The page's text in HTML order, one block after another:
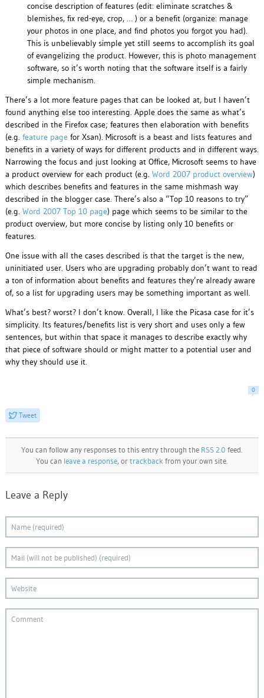
concise description of features (edit: eliminate scratches &
blemishes, fix red-eye, crop, … ) or a benefit (organize: manage
your photos in one place, and find photos you forgot you had).
This is unbelievably simple yet still seems to accomplish its goal
of evangelizing the product. However, this is photo management
software, so it’s worth noting that the software itself is a fairly
simple mechanism.
There’s a lot more feature pages that can be looked at, but I haven’t
found anything else too interesting. Apple does the same as what’s
described in the Firefox case; features then elaboration with benefits
(e.g. feature pagefor Xsan). Microsoft is a beast and lists features and
benefits in a variety of ways for different products and in different ways.
Narrowing the focus and just looking at Office, Microsoft seems to have
a product overview for each product (e.g. Word 2007 product overview)
which describes benefits and features in the same mishmash way
described in the blogger case. There’s also a “Top 10 reasons to try”
(e.g. Word 2007 Top 10 page) page which seems to be similar to the
product overview, but more concise by listing only 10 benefits or
features.
One issue with all the cases described is that the target is the new,
uninitiated user. Users who are upgrading probably don’t want to read
a ton of information about benefits and features they’re already aware
of, so a list for upgrading users may be something important as well.
What’s best? worst? I don’t know. Overall, I like the Picasa case for it’s
simplicity. Its features/benefits list is very short and uses only a few
sentences, but within that space it manages to describe exactly why
that piece of software should or might matter to a potential user and
why they should use it.
0
Tweet
You can follow any responses to this entry through the RSS 2.0 feed.
You can leave a response, ortrackback from your own site.
Leave a Reply